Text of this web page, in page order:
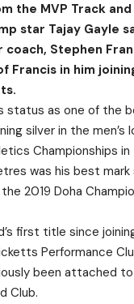
the MVP Track and
star Tajay Gayle
Stephen
Francis in him
status as one of the
silver in the men’s
Championships in
was his best
2019 Doha
first title since
Performance
been attached
Club.